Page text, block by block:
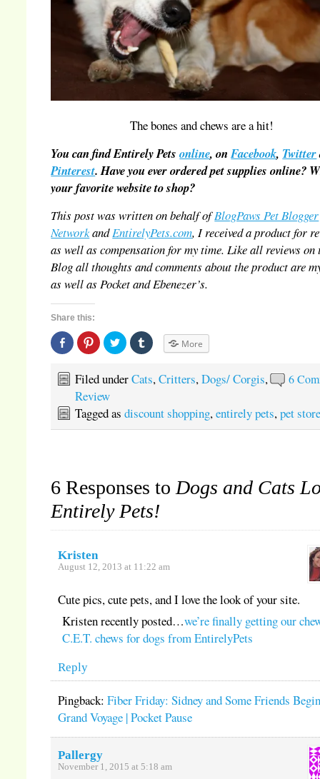
The bones and chews are a hit!
You can find Entirely Petsonline, onFacebook, Twitter
Pinterest. Have you ever ordered pet supplies online?
your favorite website to shop?
This post was written on behalf ofBlogPaws Pet Blogger
NetworkandEntirelyPets.com, I received a product for
as well as compensation for my time. Like all reviews on
Blog all thoughts and comments about the product are
as well as Pocket and Ebenezer’s.
Share this:
Share
on
Facebook
in
new
window)
Click
to
share
Pinterest
(Opens
in
new
window)
Click
to
share
Twitter
(Opens
window)
Click
to
Tumblr
(Opens
window)
More
6
Filed underCats,Critters,Dogs/ Corgis,
Review
Tagged asdiscount shopping,entirely pets,pet
6 Responses toDogs and Cats
Entirely Pets!
Kristen
August 12, 2013 at 11:22 am
Cute pics, cute pets, and I love the look of your site.
Kristen recently posted…we’re finally getting our
C.E.T. chews for dogs from EntirelyPets
Reply
Pingback:Fiber Friday: Sidney and Some Friends
Grand Voyage | Pocket Pause
Pallergy
November 1, 2015 at 5:18 am